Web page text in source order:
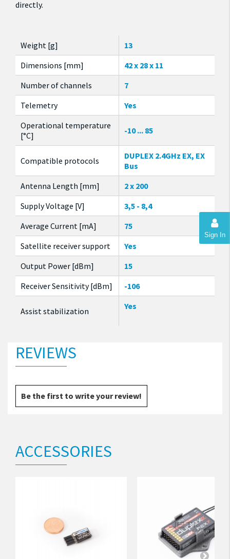
Sign In
directly.
Weight [g]
13
Dimensions [mm]
42 x 28 x 11
Number of channels
7
Telemetry
Yes
Operational temperature
[°C]
-10 ... 85
Compatible protocols
DUPLEX 2.4GHz EX, EX
Bus
Antenna Length [mm]
2 x 200
Supply Voltage [V]
3,5 - 8,4
Average Current [mA]
75
Satellite receiver support
Yes
Output Power [dBm]
15
Receiver Sensitivity [dBm]
-106
Assist stabilization Yes
REVIEWS
Be the first to write your review!
ACCESSORIES